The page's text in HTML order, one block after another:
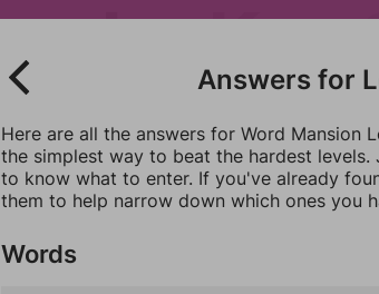
Answers for
Here are all the answers for Word Mansion
the simplest way to beat the hardest
to know what to enter. If you've already
them to help narrow down which ones you
Words